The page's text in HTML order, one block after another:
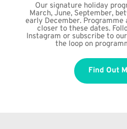
Our signature holiday
March, June, September,
early December.
closer to these dates.
Instagram or subscribe to
the loop on
Find Out